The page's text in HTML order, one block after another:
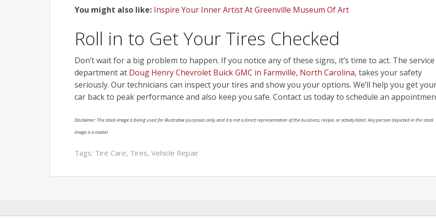
You might also like: Inspire Your Inner Artist At Greenville Museum Of Art
Roll in to Get Your Tires Checked
Don’t wait for a big problem to happen. If you notice any of these signs, it’s time to act. The service
department at Doug Henry Chevrolet Buick GMC in Farmville, North Carolina, takes your safety
seriously. Our technicians can inspect your tires and show you your options. We’ll help you get
car back to peak performance and also keep you safe. Contact us today to schedule an
Disclaimer: The stock image is being used for illustrative purposes only, and it is not a direct representation of the business, recipe, or activity listed. Any person depicted in the stock
image is a model.
Tags: Tire Care, Tires, Vehicle Repair